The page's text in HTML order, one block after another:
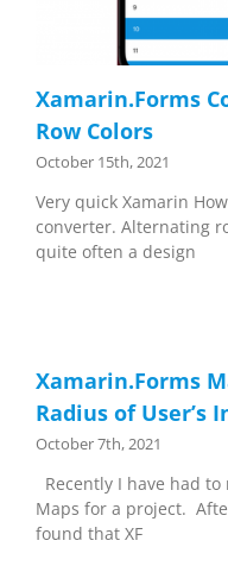
Xamarin.Forms
Row Colors
October 15th, 2021
Very quick Xamarin
converter. Alternating
quite often a design
Xamarin.Forms
Radius of User’s
October 7th, 2021
Recently I have had
Maps for a project.
found that XF